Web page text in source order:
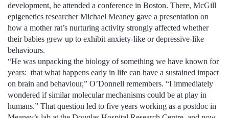
development, he attended a conference in Boston. There, McGill
epigenetics researcher Michael Meaney gave a presentation on
how a mother rat’s nurturing activity strongly affected whether
their babies grew up to exhibit anxiety-like or depressive-like
behaviours.
“He was unpacking the biology of something we have known for
years: that what happens early in life can have a sustained impact
on brain and behaviour,” O’Donnell remembers. “I immediately
wondered if similar molecular mechanisms could be at play in
humans.” That question led to five years working as a postdoc in